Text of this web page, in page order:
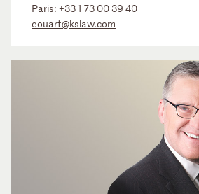
Paris: +33 1 73 00 39 40
eouart@kslaw.com